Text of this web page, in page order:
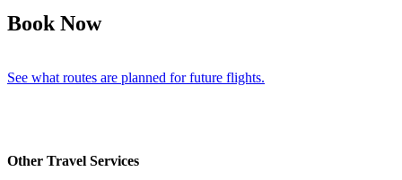
Book Now
See what routes are planned for future flights.
Other Travel Services